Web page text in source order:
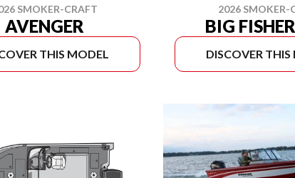
SMOKER-CRAFT
AVENGER
THIS MODEL
2026 SMOKER-
BIG
DISCOVER